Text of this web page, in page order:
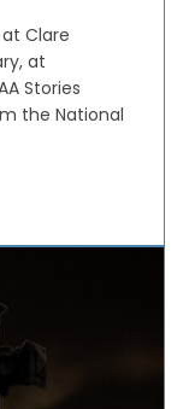
Clare
at
Stories